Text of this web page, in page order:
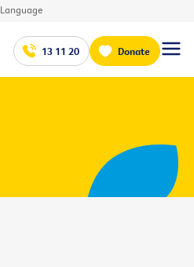
Language
13 11 20 Donate